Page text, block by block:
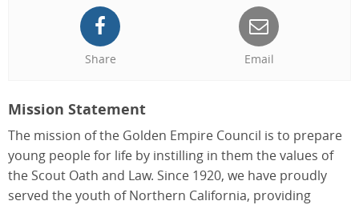
Share Email
Mission Statement
The mission of the Golden Empire Council is to prepare
young people for life by instilling in them the values of
the Scout Oath and Law. Since 1920, we have proudly
served the youth of Northern California, providing